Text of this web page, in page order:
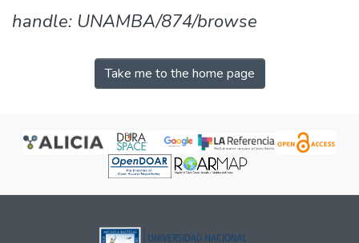
handle: UNAMBA/874/browse
Take me to the home page